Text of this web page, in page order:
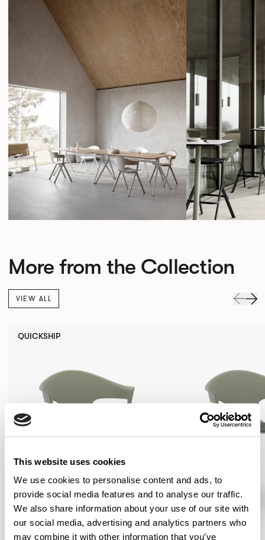
This website uses cookies
We use cookies to personalise content and ads, to
provide social media features and to analyse our traffic.
We also share information about your use of our site with
our social media, advertising and analytics partners who
may combine it with other information that you’ve
More from the Collection
VIEW ALL
QUICKSHIP